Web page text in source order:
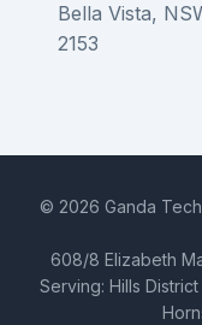
Bella Vista,
2153
© 2026 Ganda
608/8 Elizabeth
Serving: Hills